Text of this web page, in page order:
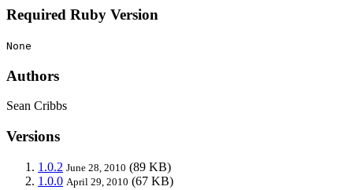
Required Ruby Version
None
Authors
Sean Cribbs
Versions
1.0.2 June 28, 2010 (89 KB)
1.0.0 April 29, 2010 (67 KB)